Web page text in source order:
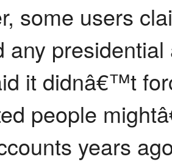
some users
any
it didnâ€™t
people
years